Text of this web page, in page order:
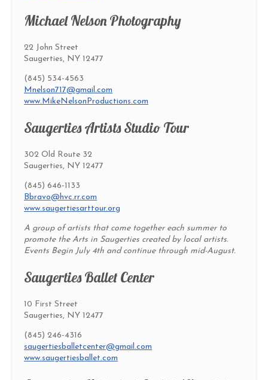
Michael Nelson Photography
22 John Street
Saugerties, NY 12477
(845) 534-4563
Mnelson717@gmail.com
www.MikeNelsonProductions.com
Saugerties Artists Studio Tour
302 Old Route 32
Saugerties, NY 12477
(845) 646-1133
Bbravo@hvc.rr.com
www.saugertiesarttour.org
A group of artists that come together each summer to
promote the Arts in Saugerties created by local artists.
Events Begin July 4th and continue through mid-August.
Saugerties Ballet Center
10 First Street
Saugerties, NY 12477
(845) 246-4316
saugertiesballetcenter@gmail.com
www.saugertiesballet.com